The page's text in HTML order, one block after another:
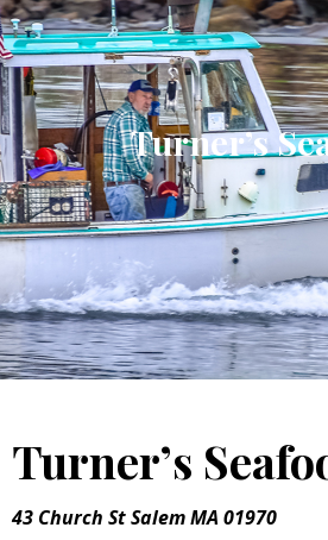
Turner’s
Turner’s
43 Church St Salem MA 01970